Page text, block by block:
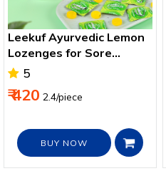
Leekuf Ayurvedic Lemon
Lozenges for Sore
Throat & Cough Relief
5
₹ 420 2.4/piece
BUY NOW